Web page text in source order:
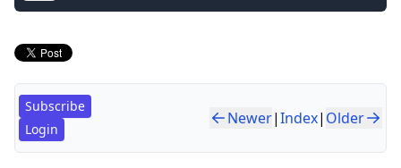
Subscribe
Login
Newer|Index| Older